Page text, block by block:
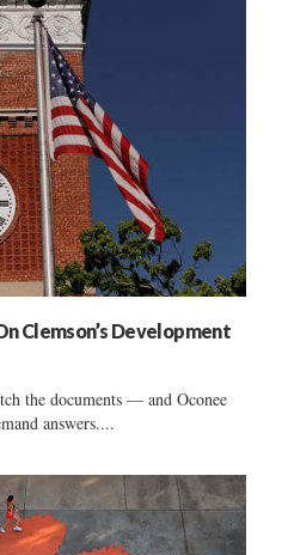
Clemson’s Development
the documents — and Oconee
answers....